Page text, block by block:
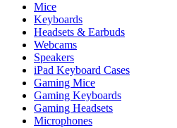
Mice
Keyboards
Headsets & Earbuds
Webcams
Speakers
iPad Keyboard Cases
Gaming Mice
Gaming Keyboards
Gaming Headsets
Microphones